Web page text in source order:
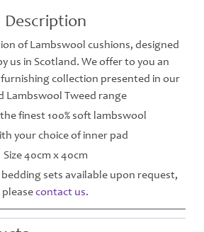
Description
of Lambswool cushions, designed
us in Scotland. We offer to you an
collection presented in our
Lambswool Tweed range
finest 100% soft lambswool
your choice of inner pad
Size 40cm x 40cm
sets available upon request,
pleasecontact us.